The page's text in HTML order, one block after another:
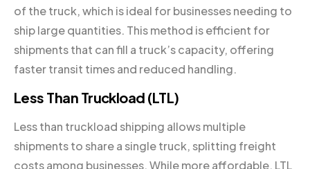
of the truck, which is ideal for businesses needing to
ship large quantities. This method is efficient for
shipments that can fill a truck’s capacity, offering
faster transit times and reduced handling.
Less Than Truckload (LTL)
Less than truckload shipping allows multiple
shipments to share a single truck, splitting freight
costs among businesses. While more affordable, LTL